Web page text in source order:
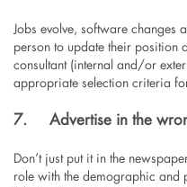
Jobs evolve, software changes
person to update their position
consultant (internal and/or
appropriate selection criteria
7. Advertise in the
Don’t just put it in the
role with the demographic and